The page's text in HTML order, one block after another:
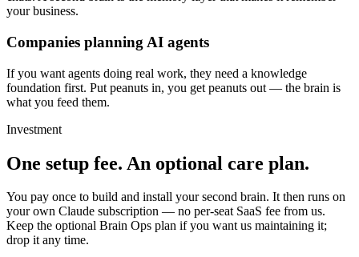
your business.
Companies planning AI agents
If you want agents doing real work, they need a knowledge
foundation first. Put peanuts in, you get peanuts out — the brain is
what you feed them.
Investment
One setup fee. An optional care plan.
You pay once to build and install your second brain. It then runs on
your own Claude subscription — no per-seat SaaS fee from us.
Keep the optional Brain Ops plan if you want us maintaining it;
drop it any time.